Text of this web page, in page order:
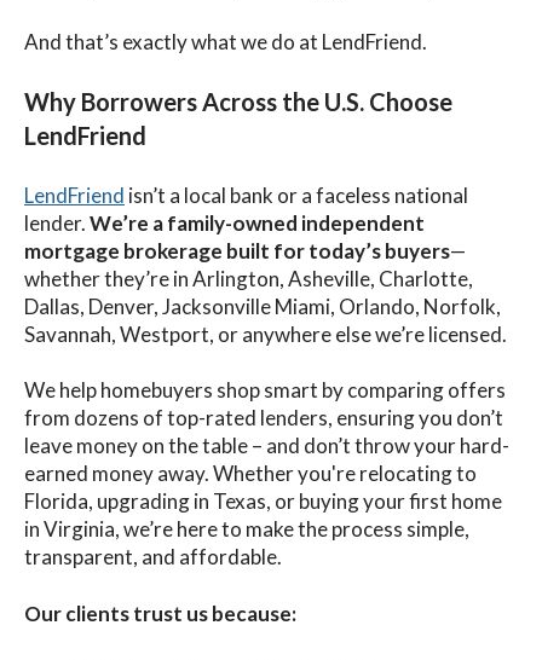
And that’s exactly what we do at LendFriend.
Why Borrowers Across the U.S. Choose
LendFriend
LendFriend isn’t a local bank or a faceless national
lender.We’re a family-owned independent
mortgage brokerage built for today’s buyers—
whether they’re in Arlington, Asheville, Charlotte,
Dallas, Denver, Jacksonville Miami, Orlando, Norfolk,
Savannah, Westport, or anywhere else we’re licensed.
We help homebuyers shop smart by comparing offers
from dozens of top-rated lenders, ensuring you don’t
leave money on the table – and don’t throw your hard-
earned money away. Whether you're relocating to
Florida, upgrading in Texas, or buying your first home
in Virginia, we’re here to make the process simple,
transparent, and affordable.
Our clients trust us because: